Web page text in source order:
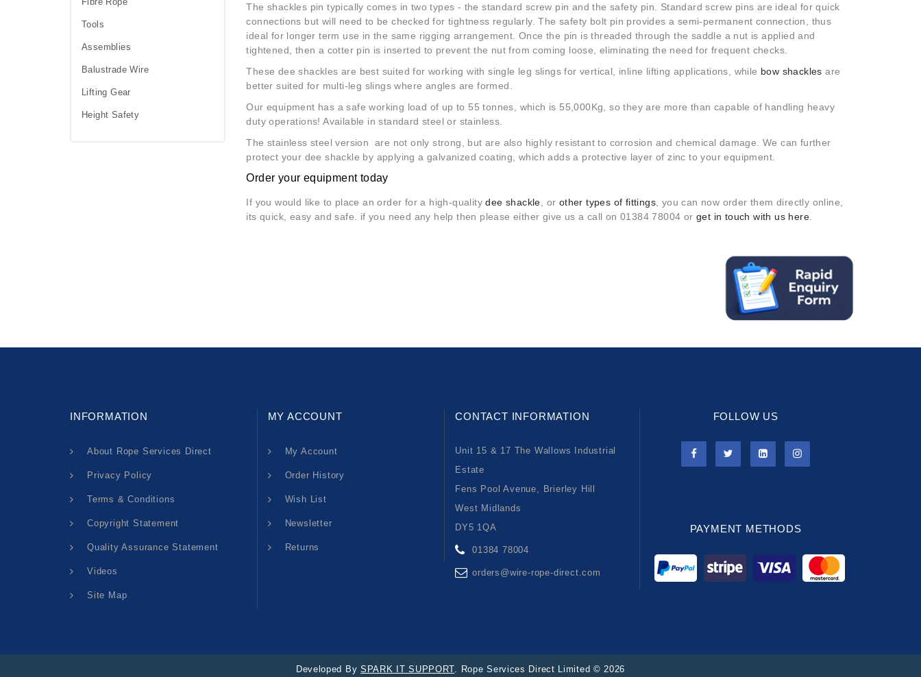
Tools
Assemblies
Balustrade Wire
Lifting Gear
Height Safety
The shackles pin typically comes in two types - the standard screw pin and the safety pin. Standard screw pins are ideal for quick
connections but will need to be checked for tightness regularly. The safety bolt pin provides a semi-permanent connection, thus
ideal for longer term use in the same rigging arrangement. Once the pin is threaded through the saddle a nut is applied and
tightened, then a cotter pin is inserted to prevent the nut from coming loose, eliminating the need for frequent checks.
These dee shackles are best suited for working with single leg slings for vertical, inline lifting applications, while bow shackles are
better suited for multi-leg slings where angles are formed.
Our equipment has a safe working load of up to 55 tonnes, which is 55,000Kg, so they are more than capable of handling heavy
duty operations! Available in standard steel or stainless.
The stainless steel version are not only strong, but are also highly resistant to corrosion and chemical damage. We can further
protect your dee shackle by applying a galvanized coating, which adds a protective layer of zinc to your equipment.
Order your equipment today
If you would like to place an order for a high-qualitydee shackle, or other types of fittings, you can now order them directly online,
its quick, easy and safe. if you need any help then please either give us a call on 01384 78004 or get in touch with us here.
INFORMATION
About Rope Services Direct
Privacy Policy
Terms & Conditions
Copyright Statement
Quality Assurance Statement
Videos
Site Map
MY ACCOUNT
My Account
Order History
Wish List
Newsletter
Returns
CONTACT INFORMATION
Unit 15 & 17 The Wallows Industrial
Estate
Fens Pool Avenue, Brierley Hill
West Midlands
DY5 1QA
01384 78004
orders@wire-rope-direct.com
FOLLOW US
PAYMENT METHODS
Developed By SPARK IT SUPPORT. Rope Services Direct Limited © 2026